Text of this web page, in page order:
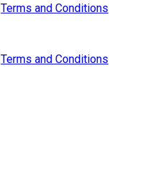
Terms and Conditions
Terms and Conditions